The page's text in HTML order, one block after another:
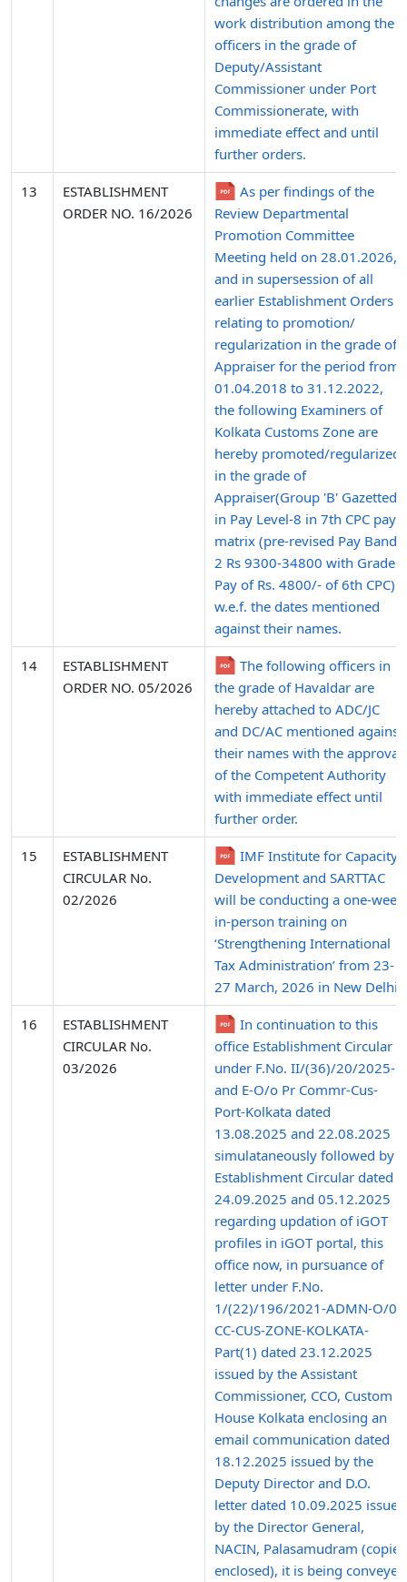
work distribution among the
officers in the grade of
Deputy/Assistant
Commissioner under Port
Commissionerate, with
immediate effect and until
further orders.
13
ESTABLISHMENT
ORDER NO. 16/2026
As per findings of the
Review Departmental
Promotion Committee
Meeting held on 28.01.2026,
and in supersession of all
earlier Establishment Orders
relating to promotion/
regularization in the grade of
Appraiser for the period from
01.04.2018 to 31.12.2022,
the following Examiners of
Kolkata Customs Zone are
hereby promoted/regularized
in the grade of
Appraiser(Group 'B' Gazetted)
in Pay Level-8 in 7th CPC pay
matrix (pre-revised Pay Band-
2 Rs 9300-34800 with Grade
Pay of Rs. 4800/- of 6th CPC)
w.e.f. the dates mentioned
against their names.
14
ESTABLISHMENT
ORDER NO. 05/2026
The following officers in
the grade of Havaldar are
hereby attached to ADC/JC
and DC/AC mentioned against
their names with the approval
of the Competent Authority
with immediate effect until
further order.
15
ESTABLISHMENT
CIRCULAR No.
02/2026
IMF Institute for Capacity
Development and SARTTAC
will be conducting a one-week
in-person training on
‘Strengthening International
Tax Administration’ from 23-
27 March, 2026 in New Delhi.
16
ESTABLISHMENT
CIRCULAR No.
03/2026
In continuation to this
office Establishment Circular
under F.No. II/(36)/20/2025-P
and E-O/o Pr Commr-Cus-
Port-Kolkata dated
13.08.2025 and 22.08.2025
simulataneously followed by
Establishment Circular dated
24.09.2025 and 05.12.2025
regarding updation of iGOT
profiles in iGOT portal, this
office now, in pursuance of
letter under F.No.
1/(22)/196/2021-ADMN-O/0
CC-CUS-ZONE-KOLKATA-
Part(1) dated 23.12.2025
issued by the Assistant
Commissioner, CCO, Custom
House Kolkata enclosing an
email communication dated
18.12.2025 issued by the
Deputy Director and D.O.
letter dated 10.09.2025 issued
by the Director General,
NACIN, Palasamudram (copies
enclosed), it is being conveyed